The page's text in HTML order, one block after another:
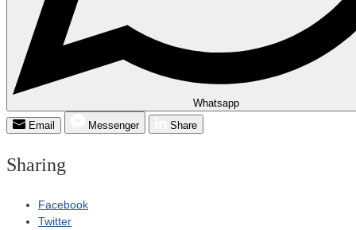
Whatsapp
Email
Messenger Share
Sharing
Facebook
Twitter